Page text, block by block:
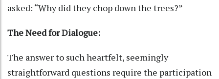
asked: “Why did they chop down the trees?”
The Need for Dialogue:
The answer to such heartfelt, seemingly
straightforward questions require the participation